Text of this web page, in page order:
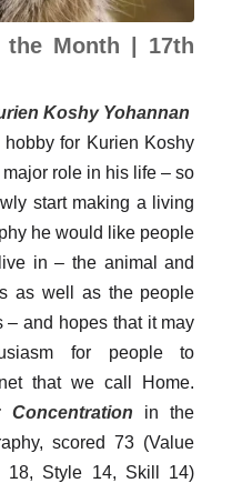
Month | 17th
Koshy Yohannan
for Kurien Koshy
role in his life – so
start making a living
he would like people
in – the animal and
as well as the people
– and hopes that it may
for people to
that we call Home.
Concentration in the
scored 73 (Value
18, Style 14, Skill 14)